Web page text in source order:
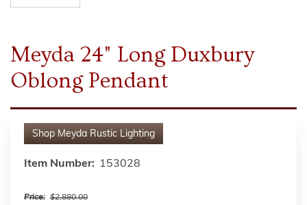
Meyda 24" Long Duxbury
Oblong Pendant
Shop Meyda Rustic Lighting
Item Number: 153028
Price: $2,880.00